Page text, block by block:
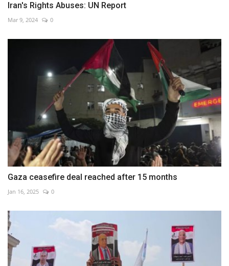
Iran's Rights Abuses: UN Report
Mar 9, 2024 0
Gaza ceasefire deal reached after 15 months
Jan 16, 2025 0